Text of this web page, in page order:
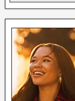
for: